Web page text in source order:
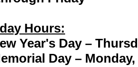
Hours:
Year's Day –
Day – Monday,